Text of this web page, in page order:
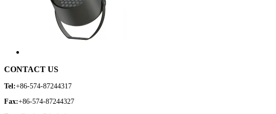
CONTACT US
Tel:+86-574-87244317
Fax:+86-574-87244327